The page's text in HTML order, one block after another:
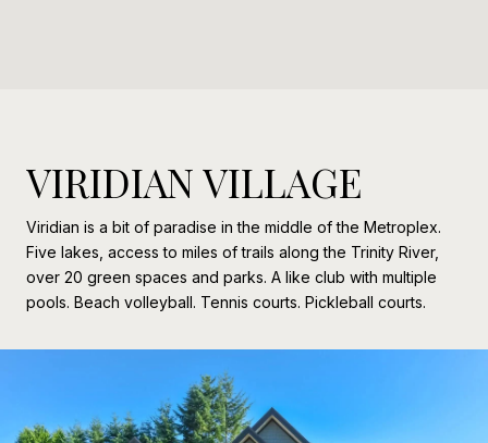
VIRIDIAN VILLAGE
Viridian is a bit of paradise in the middle of the Metroplex.
Five lakes, access to miles of trails along the Trinity River,
over 20 green spaces and parks. A like club with multiple
pools. Beach volleyball. Tennis courts. Pickleball courts.